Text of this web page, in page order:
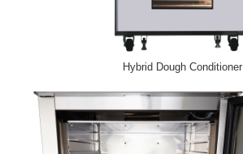
Hybrid Dough Conditioner